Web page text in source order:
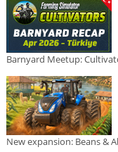
Barnyard Meetup:
New expansion: Beans &